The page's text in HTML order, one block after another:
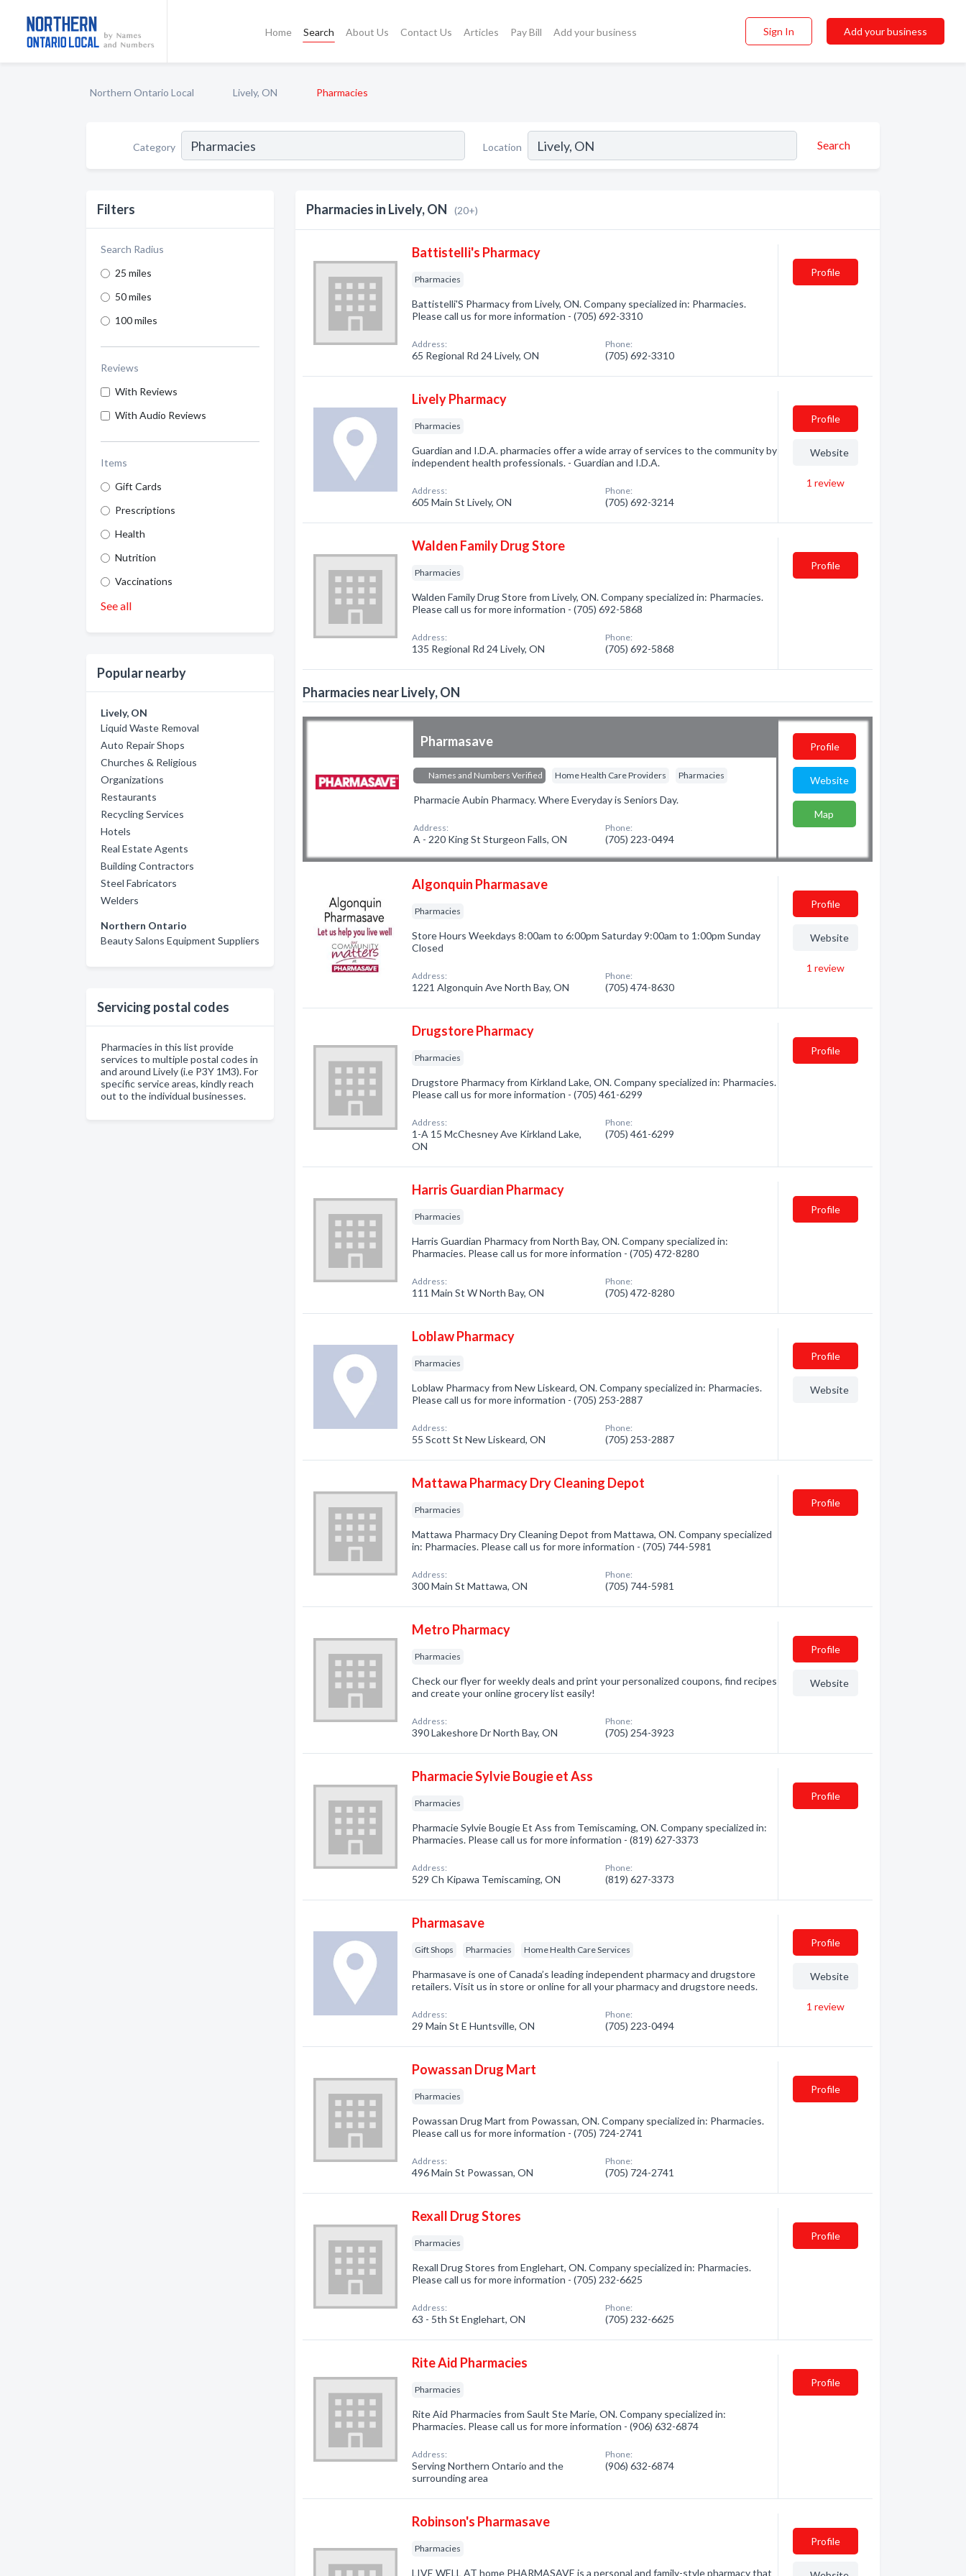
Home Search About Us Contact Us Articles Pay Bill Add your business Sign In Add your business
Northern Ontario Local Lively, ON Pharmacies
Category Location Search
Filters
Search Radius
25 miles
50 miles
100 miles
Reviews
With Reviews
With Audio Reviews
Items
Gift Cards
Prescriptions
Health
Nutrition
Vaccinations
See all
Popular nearby
Lively, ON
Liquid Waste Removal
Auto Repair Shops
Churches & Religious
Organizations
Restaurants
Recycling Services
Hotels
Real Estate Agents
Building Contractors
Steel Fabricators
Welders
Northern Ontario
Beauty Salons Equipment Suppliers
Servicing postal codes
Pharmacies in this list provide
services to multiple postal codes in
and around Lively (i.e P3Y 1M3). For
specific service areas, kindly reach
out to the individual businesses.
Pharmacies in Lively, ON (20+)
Battistelli's Pharmacy
Pharmacies
Battistelli'S Pharmacy from Lively, ON. Company specialized in: Pharmacies.
Please call us for more information - (705) 692-3310
Address:
65 Regional Rd 24 Lively, ON
Phone:
(705) 692-3310
Profile
Lively Pharmacy
Pharmacies
Guardian and I.D.A. pharmacies offer a wide array of services to the community by
independent health professionals. - Guardian and I.D.A.
Address:
605 Main St Lively, ON
Phone:
(705) 692-3214
Profile
Website
1 review
Walden Family Drug Store
Pharmacies
Walden Family Drug Store from Lively, ON. Company specialized in: Pharmacies.
Please call us for more information - (705) 692-5868
Address:
135 Regional Rd 24 Lively, ON
Phone:
(705) 692-5868
Profile
Pharmacies near Lively, ON
Pharmasave
Names and Numbers Verified Home Health Care Providers Pharmacies
Pharmacie Aubin Pharmacy. Where Everyday is Seniors Day.
Address:
A - 220 King St Sturgeon Falls, ON
Phone:
(705) 223-0494
Profile
Website
Map
Algonquin Pharmasave
Pharmacies
Store Hours Weekdays 8:00am to 6:00pm Saturday 9:00am to 1:00pm Sunday
Closed
Address:
1221 Algonquin Ave North Bay, ON
Phone:
(705) 474-8630
Profile
Website
1 review
Drugstore Pharmacy
Pharmacies
Drugstore Pharmacy from Kirkland Lake, ON. Company specialized in: Pharmacies.
Please call us for more information - (705) 461-6299
Address:
1-A 15 McChesney Ave Kirkland Lake,
ON
Phone:
(705) 461-6299
Profile
Harris Guardian Pharmacy
Pharmacies
Harris Guardian Pharmacy from North Bay, ON. Company specialized in:
Pharmacies. Please call us for more information - (705) 472-8280
Address:
111 Main St W North Bay, ON
Phone:
(705) 472-8280
Profile
Loblaw Pharmacy
Pharmacies
Loblaw Pharmacy from New Liskeard, ON. Company specialized in: Pharmacies.
Please call us for more information - (705) 253-2887
Address:
55 Scott St New Liskeard, ON
Phone:
(705) 253-2887
Profile
Website
Mattawa Pharmacy Dry Cleaning Depot
Pharmacies
Mattawa Pharmacy Dry Cleaning Depot from Mattawa, ON. Company specialized
in: Pharmacies. Please call us for more information - (705) 744-5981
Address:
300 Main St Mattawa, ON
Phone:
(705) 744-5981
Profile
Metro Pharmacy
Pharmacies
Check our flyer for weekly deals and print your personalized coupons, find recipes
and create your online grocery list easily!
Address:
390 Lakeshore Dr North Bay, ON
Phone:
(705) 254-3923
Profile
Website
Pharmacie Sylvie Bougie et Ass
Pharmacies
Pharmacie Sylvie Bougie Et Ass from Temiscaming, ON. Company specialized in:
Pharmacies. Please call us for more information - (819) 627-3373
Address:
529 Ch Kipawa Temiscaming, ON
Phone:
(819) 627-3373
Profile
Pharmasave
Gift Shops Pharmacies Home Health Care Services
Pharmasave is one of Canada’s leading independent pharmacy and drugstore
retailers. Visit us in store or online for all your pharmacy and drugstore needs.
Address:
29 Main St E Huntsville, ON
Phone:
(705) 223-0494
Profile
Website
1 review
Powassan Drug Mart
Pharmacies
Powassan Drug Mart from Powassan, ON. Company specialized in: Pharmacies.
Please call us for more information - (705) 724-2741
Address:
496 Main St Powassan, ON
Phone:
(705) 724-2741
Profile
Rexall Drug Stores
Pharmacies
Rexall Drug Stores from Englehart, ON. Company specialized in: Pharmacies.
Please call us for more information - (705) 232-6625
Address:
63 - 5th St Englehart, ON
Phone:
(705) 232-6625
Profile
Rite Aid Pharmacies
Pharmacies
Rite Aid Pharmacies from Sault Ste Marie, ON. Company specialized in:
Pharmacies. Please call us for more information - (906) 632-6874
Address:
Serving Northern Ontario and the
surrounding area
Phone:
(906) 632-6874
Profile
Robinson's Pharmasave
Pharmacies
LIVE WELL AT home PHARMASAVE is a personal and family-style pharmacy that
Profile